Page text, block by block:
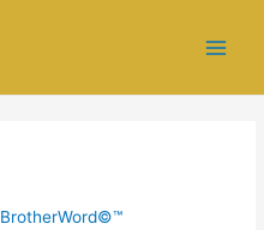
BrotherWord©™